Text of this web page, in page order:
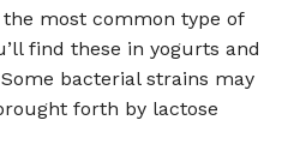
most common type of
find these in yogurts and
bacterial strains may
forth by lactose